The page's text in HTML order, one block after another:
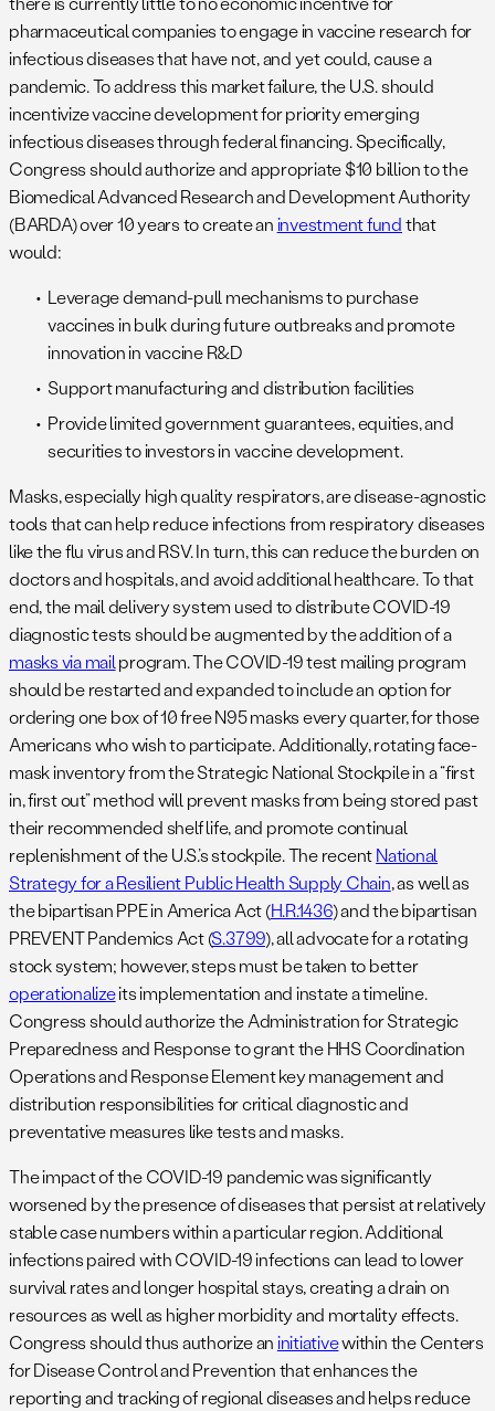
pharmaceutical companies to engage in vaccine research for
infectious diseases that have not, and yet could, cause a
pandemic. To address this market failure, the U.S. should
incentivize vaccine development for priority emerging
infectious diseases through federal financing. Specifically,
Congress should authorize and appropriate $10 billion to the
Biomedical Advanced Research and Development Authority
(BARDA) over 10 years to create aninvestment fundthat
would:
Leverage demand-pull mechanisms to purchase
vaccines in bulk during future outbreaks and promote
innovation in vaccine R&D
Support manufacturing and distribution facilities
Provide limited government guarantees, equities, and
securities to investors in vaccine development.
Masks, especially high quality respirators, are disease-agnostic
tools that can help reduce infections from respiratory diseases
like the flu virus and RSV. In turn, this can reduce the burden on
doctors and hospitals, and avoid additional healthcare. To that
end, the mail delivery system used to distribute COVID-19
diagnostic tests should be augmented by the addition of a
masks via mailprogram. The COVID-19 test mailing program
should be restarted and expanded to include an option for
ordering one box of 10 free N95 masks every quarter, for those
Americans who wish to participate. Additionally, rotating face-
mask inventory from the Strategic National Stockpile in a “first
in, first out” method will prevent masks from being stored past
their recommended shelf life, and promote continual
replenishment of the U.S.’s stockpile. The recentNational
Strategy for a Resilient Public Health Supply Chain, as well as
the bipartisan PPE in America Act (H.R.1436) and the bipartisan
PREVENT Pandemics Act (S.3799), all advocate for a rotating
stock system; however, steps must be taken to better
operationalizeits implementation and instate a timeline.
Congress should authorize the Administration for Strategic
Preparedness and Response to grant the HHS Coordination
Operations and Response Element key management and
distribution responsibilities for critical diagnostic and
preventative measures like tests and masks.
The impact of the COVID-19 pandemic was significantly
worsened by the presence of diseases that persist at relatively
stable case numbers within a particular region. Additional
infections paired with COVID-19 infections can lead to lower
survival rates and longer hospital stays, creating a drain on
resources as well as higher morbidity and mortality effects.
Congress should thus authorize aninitiativewithin the Centers
for Disease Control and Prevention that enhances the
reporting and tracking of regional diseases and helps reduce